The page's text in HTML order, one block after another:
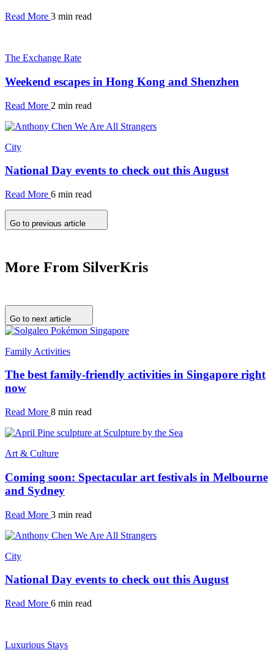
Read More 3 min read
The Exchange Rate
Weekend escapes in Hong Kong and Shenzhen
Read More 2 min read
City
National Day events to check out this August
Read More 6 min read
Go to previous article
More From SilverKris
Go to next article
Family Activities
The best family-friendly activities in Singapore right
now
Read More 8 min read
Art & Culture
Coming soon: Spectacular art festivals in Melbourne
and Sydney
Read More 3 min read
City
National Day events to check out this August
Read More 6 min read
Luxurious Stays